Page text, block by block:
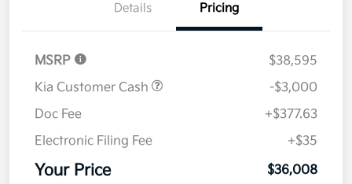
Details Pricing
MSRP
$38,595
Kia Customer Cash
-$3,000
Doc Fee
+$377.63
Electronic Filing Fee
+$35
Your Price $36,008